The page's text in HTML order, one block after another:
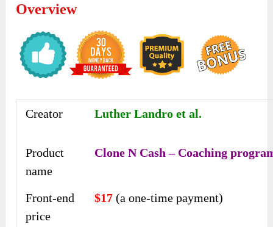
Overview
Creator Luther Landro et al.
Product
name
Clone N Cash – Coaching
Front-end
price
$17 (a one-time payment)